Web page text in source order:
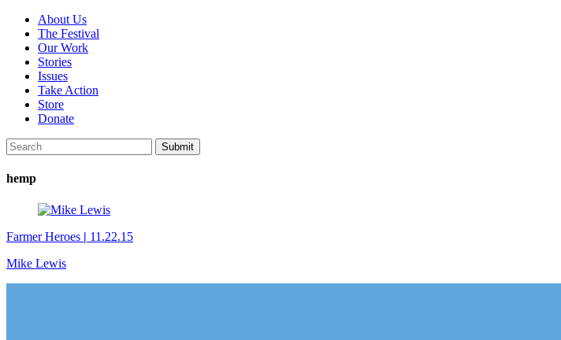
About Us
The Festival
Our Work
Stories
Issues
Take Action
Store
Donate
hemp
Farmer Heroes | 11.22.15
Mike Lewis